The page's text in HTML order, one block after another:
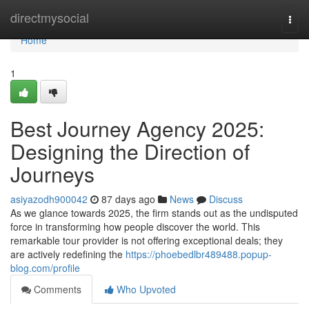
directmysocial
Home
Home
1
Best Journey Agency 2025:
Designing the Direction of
Journeys
asiyazodh900042 87 days ago News
Discuss
As we glance towards 2025, the firm stands out as the undisputed
force in transforming how people discover the world. This
remarkable tour provider is not offering exceptional deals; they
are actively redefining the https://phoebedlbr489488.popup-
blog.com/profile
Comments
Who Upvoted